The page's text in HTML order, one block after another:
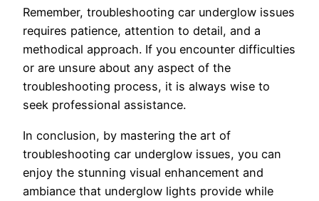
Remember, troubleshooting car underglow issues
requires patience, attention to detail, and a
methodical approach. If you encounter difficulties
or are unsure about any aspect of the
troubleshooting process, it is always wise to
seek professional assistance.
In conclusion, by mastering the art of
troubleshooting car underglow issues, you can
enjoy the stunning visual enhancement and
ambiance that underglow lights provide while